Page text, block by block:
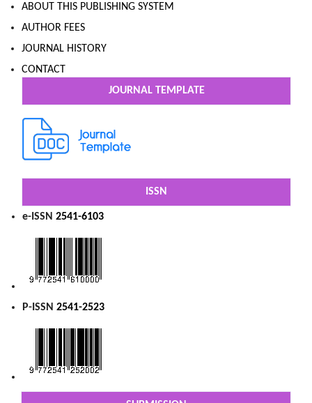
ABOUT THIS PUBLISHING SYSTEM
AUTHOR FEES
JOURNAL HISTORY
CONTACT
JOURNAL TEMPLATE
ISSN
e-ISSN 2541-6103
P-ISSN 2541-2523